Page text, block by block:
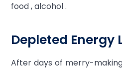
food , alcohol .
Depleted Energy
After days of merry-